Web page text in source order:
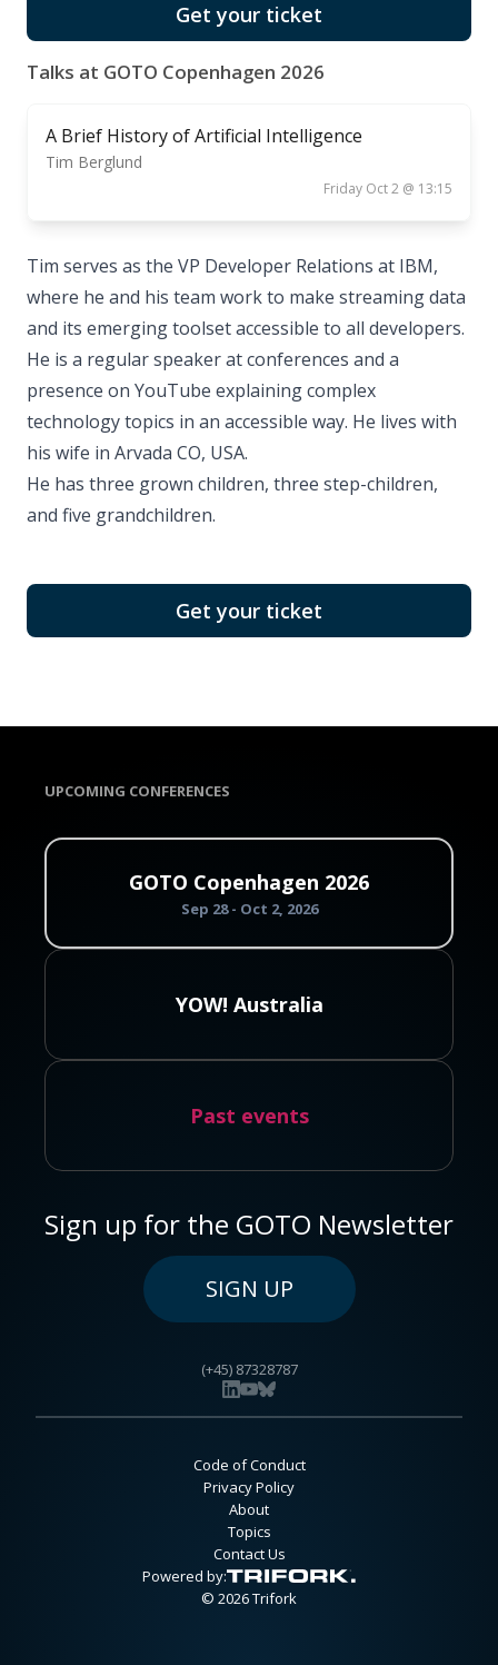
Get your ticket
Talks at GOTO Copenhagen 2026
A Brief History of Artificial Intelligence
Tim Berglund
Friday Oct 2 @ 13:15
Tim serves as the VP Developer Relations at IBM,
where he and his team work to make streaming data
and its emerging toolset accessible to all developers.
He is a regular speaker at conferences and a
presence on YouTube explaining complex
technology topics in an accessible way. He lives with
his wife in Arvada CO, USA.
He has three grown children, three step-children,
and five grandchildren.
Get your ticket
UPCOMING CONFERENCES
GOTO Copenhagen 2026
Sep 28 - Oct 2, 2026
YOW! Australia
Past events
Sign up for the GOTO Newsletter
SIGN UP
(+45) 87328787
Code of Conduct
Privacy Policy
About
Topics
Contact Us
Powered by:
© 2026 Trifork